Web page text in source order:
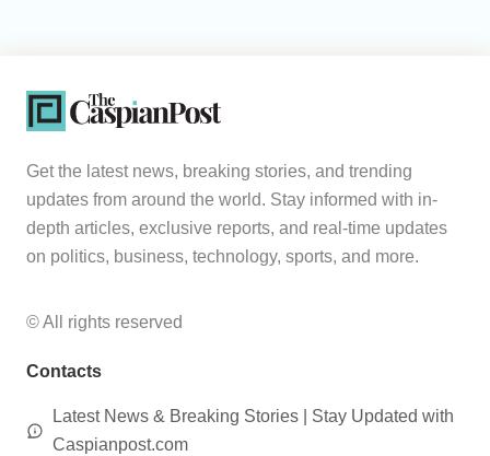
Get the latest news, breaking stories, and trending
updates from around the world. Stay informed with in-
depth articles, exclusive reports, and real-time updates
on politics, business, technology, sports, and more.
© All rights reserved
Contacts
Latest News & Breaking Stories | Stay Updated with
Caspianpost.com